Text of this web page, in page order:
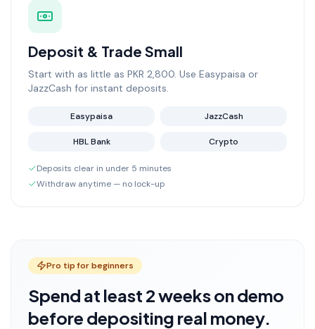
Deposit & Trade Small
Start with as little as PKR 2,800. Use Easypaisa or
JazzCash for instant deposits.
Easypaisa JazzCash
HBL Bank Crypto
Deposits clear in under 5 minutes
Withdraw anytime — no lock-up
Pro tip for beginners
Spend at least 2 weeks on demo
before depositing real money.